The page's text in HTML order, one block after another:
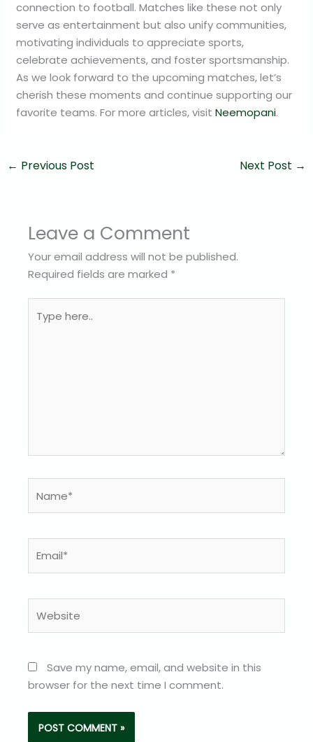
connection to football. Matches like these not only
serve as entertainment but also unify communities,
motivating individuals to appreciate sports,
celebrate achievements, and foster sportsmanship.
As we look forward to the upcoming matches, let’s
cherish these moments and continue supporting our
favorite teams. For more articles, visitNeemopani.
← Previous Post Next Post →
Leave a Comment
Your email address will not be published.
Required fields are marked *
here..
Save my name, email, and website in this
browser for the next time I comment.